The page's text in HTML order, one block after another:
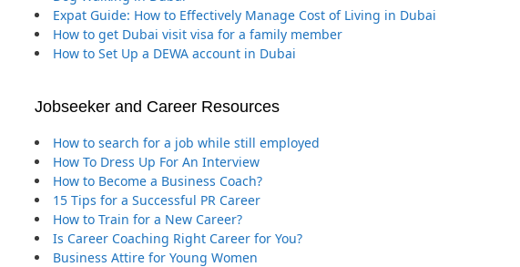
Expat Guide: How to Effectively Manage Cost of Living in Dubai
How to get Dubai visit visa for a family member
How to Set Up a DEWA account in Dubai
Jobseeker and Career Resources
How to search for a job while still employed
How To Dress Up For An Interview
How to Become a Business Coach?
15 Tips for a Successful PR Career
How to Train for a New Career?
Is Career Coaching Right Career for You?
Business Attire for Young Women